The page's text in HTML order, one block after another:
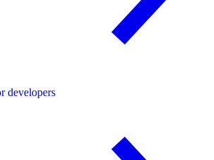
developers